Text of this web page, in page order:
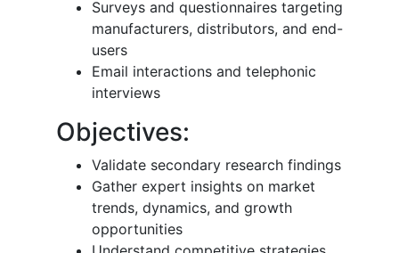
Surveys and questionnaires targeting
manufacturers, distributors, and end-
users
Email interactions and telephonic
interviews
Objectives:
Validate secondary research findings
Gather expert insights on market
trends, dynamics, and growth
opportunities